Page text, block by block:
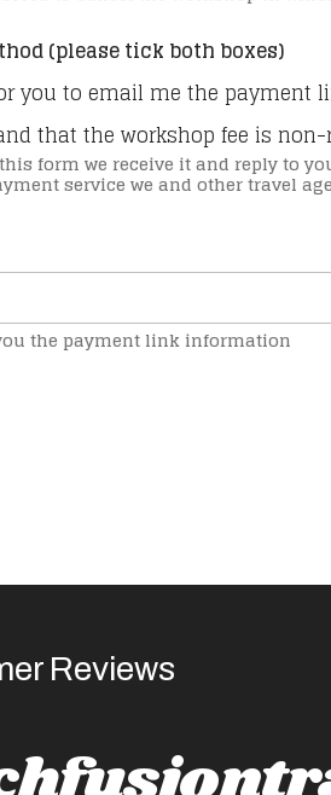
(please tick both boxes)
you to email me the payment
that the workshop fee is
form we receive it and reply to
service we and other travel
the payment link information
Reviews